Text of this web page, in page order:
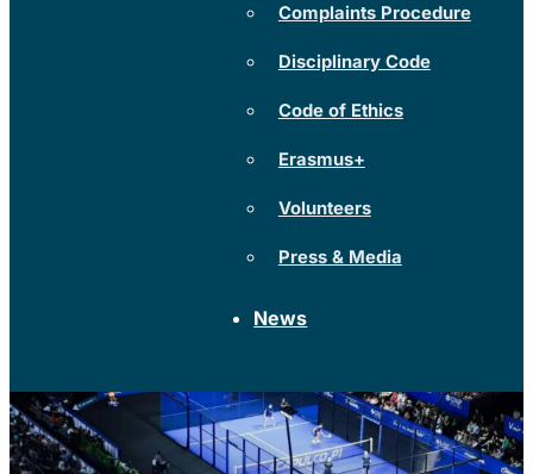
Complaints Procedure
Disciplinary Code
Code of Ethics
Erasmus+
Volunteers
Press & Media
News